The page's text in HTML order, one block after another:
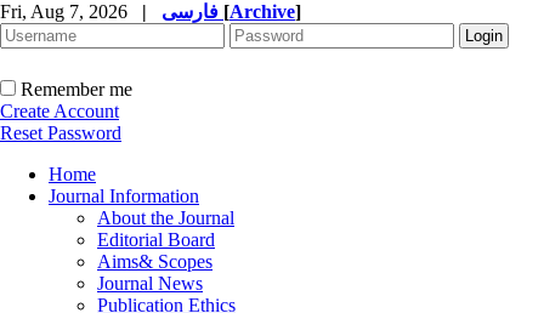
Fri, Aug 7, 2026 | [Archive]
Remember me
Create Account
Reset Password
Home
Journal Information
About the Journal
Editorial Board
Aims& Scopes
Journal News
Publication Ethics